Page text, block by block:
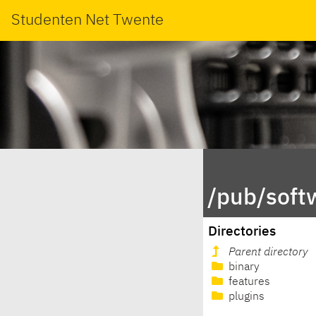
Studenten Net Twente
/pub/
Directories
Parent directory
binary
features
plugins